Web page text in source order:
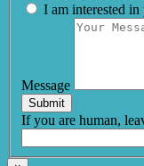
I am interested
Message
Submit
If you are human,